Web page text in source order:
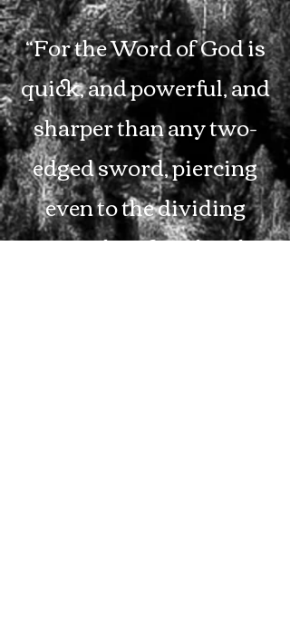
“For the Word of God is
quick, and powerful, and
sharper than any two-
edged sword, piercing
even to the dividing
asunder of soul and